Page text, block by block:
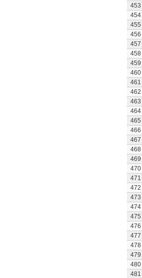
453
454
455
456
457
458
459
460
461
462
463
464
465
466
467
468
469
470
471
472
473
474
475
476
477
478
479
480
481